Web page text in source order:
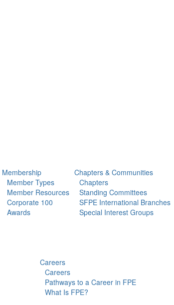
Membership
Member Types
Member Resources
Corporate 100
Awards
Chapters & Communities
Chapters
Standing Committees
SFPE International Branches
Special Interest Groups
Careers
Careers
Pathways to a Career in FPE
What Is FPE?